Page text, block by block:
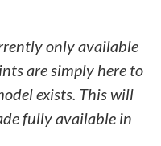
only available
are simply here to
exists. This will
fully available in